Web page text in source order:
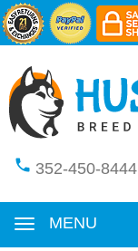
352-450-8444
MENU